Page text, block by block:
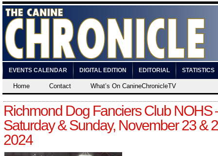
EVENTS CALENDAR DIGITAL EDITION EDITORIAL STATISTICS
Home Contact What’s On CanineChronicleTV
Richmond Dog Fanciers Club NOHS
Saturday & Sunday, November 23 &
2024